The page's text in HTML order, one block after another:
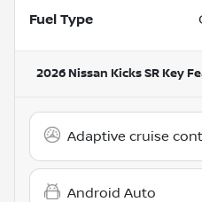
Fuel Type
2026 Nissan Kicks SR Key
Adaptive cruise
Android Auto